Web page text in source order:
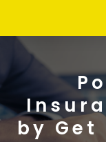
by Get